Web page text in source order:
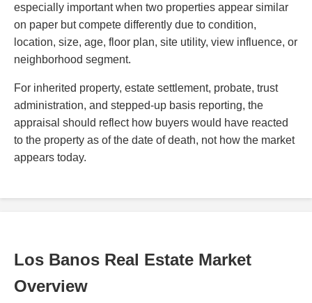
especially important when two properties appear similar
on paper but compete differently due to condition,
location, size, age, floor plan, site utility, view influence, or
neighborhood segment.
For inherited property, estate settlement, probate, trust
administration, and stepped-up basis reporting, the
appraisal should reflect how buyers would have reacted
to the property as of the date of death, not how the market
appears today.
Los Banos Real Estate Market
Overview